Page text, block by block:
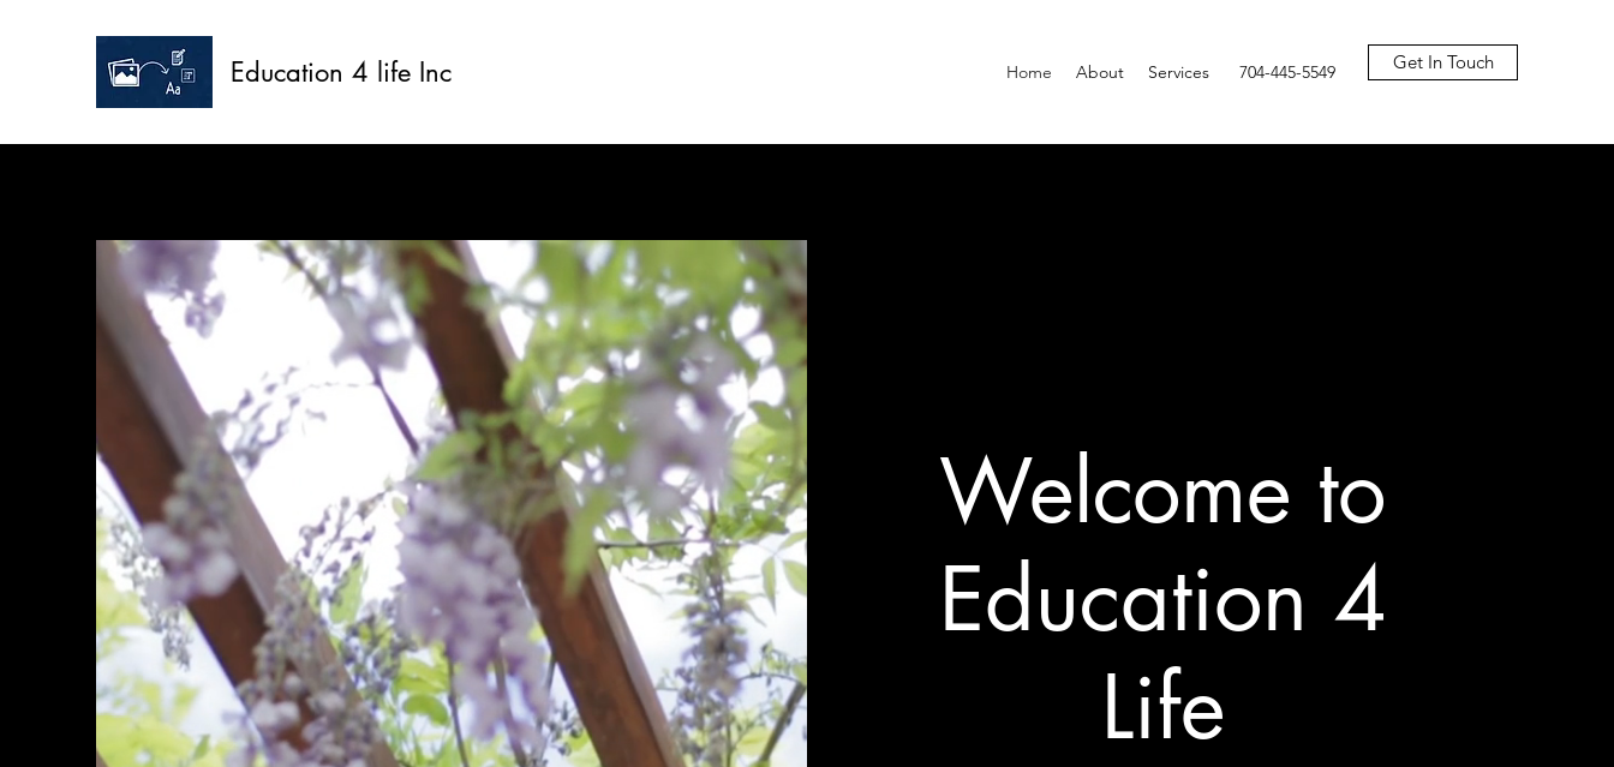
Education 4 life Inc Home About Services 704-445-5549 Get In Touch
Welcome to
Education 4
Life